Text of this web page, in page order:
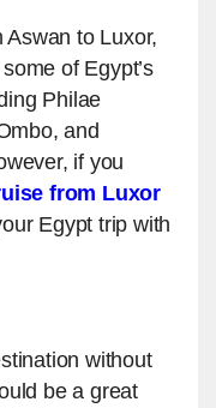
to Luxor,
of Egypt’s
Philae
and
if you
from Luxor
Egypt trip with
without
be a great